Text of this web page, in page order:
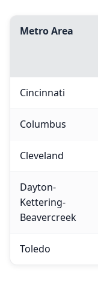
Metro Area
Cincinnati
Columbus
Cleveland
Dayton-
Kettering-
Beavercreek
Toledo